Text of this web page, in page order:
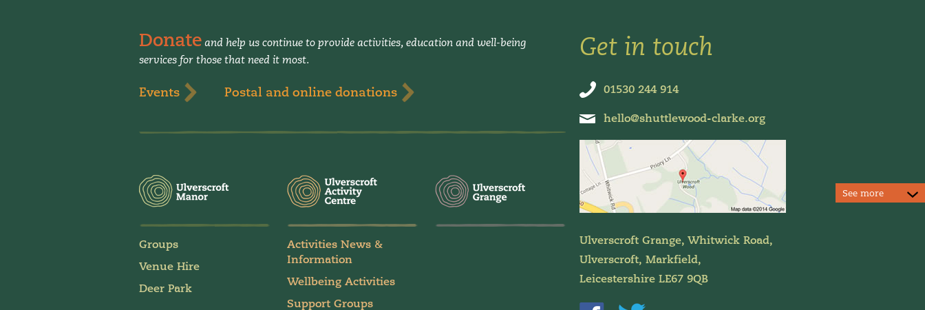
Donate and help us continue to provide activities, education and well-being
services for those that need it most.
Events Postal and online donations
Groups
Venue Hire
Deer Park
Activities News &
Information
Wellbeing Activities
Support Groups
Get in touch
01530 244 914
hello@shuttlewood-clarke.org
Ulverscroft Grange, Whitwick Road,
Ulverscroft, Markfield,
Leicestershire LE67 9QB
See more